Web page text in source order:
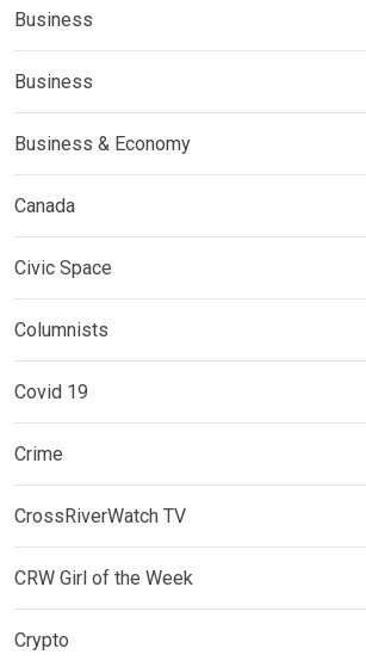
Business
Business
Business & Economy
Canada
Civic Space
Columnists
Covid 19
Crime
CrossRiverWatch TV
CRW Girl of the Week
Crypto